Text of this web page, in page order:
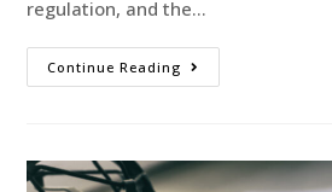
regulation, and the…
Continue Reading